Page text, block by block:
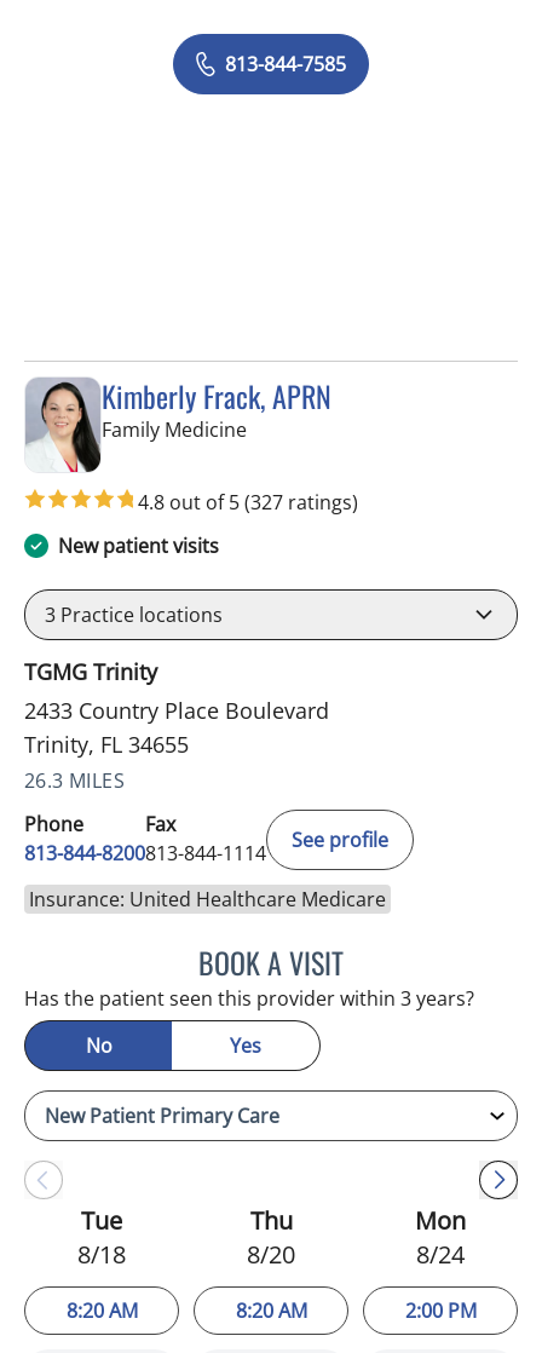
813-844-7585
Kimberly Frack, APRN
Family Medicinein Trinity, FL
4.8 out of 5(327 ratings)
New patient visits
3 Practice locations
TGMG Trinity
2433 Country Place Boulevard
Trinity, FL 34655
26.3 MILES
Phone
813-844-8200
Fax
813-844-1114
See profile
Insurance: United Healthcare Medicare
BOOK A VISITKIMBERLY FRACK, APRN
Has the patient seen this provider within 3 years?
No
Yes
Tue
8/18
8:20 AM
Thu
8/20
8:20 AM
Mon
8/24
2:00 PM